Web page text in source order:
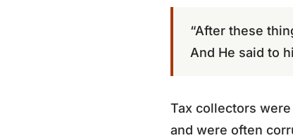
“After these
And He said to
Tax collectors
and were often